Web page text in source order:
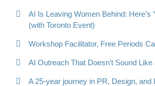
AI Is Leaving Women Behind: Here’s
(with Toronto Event)
Workshop Facilitator, Free Periods
AI Outreach That Doesn’t Sound
A 25-year journey in PR, Design, and